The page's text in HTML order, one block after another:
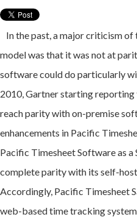
In the past, a major criticism of
model was that it was not at
software could do particularly
2010, Gartner starting reporting
reach parity with on-premise
enhancements in Pacific
Pacific Timesheet Software as a
complete parity with its self-
Accordingly, Pacific Timesheet
web-based time tracking